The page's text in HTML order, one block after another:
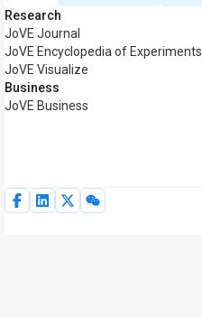
Research
JoVE Journal
JoVE Encyclopedia of Experiments
JoVE Visualize
Business
JoVE Business